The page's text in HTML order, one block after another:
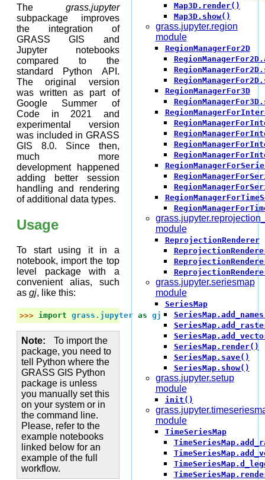
The grass.jupyter
subpackage improves
the integration of
GRASS GIS and
Jupyter notebooks
compared to the
standard Python API.
The original version
was written as part of
Google Summer of
Code in 2021 and
experimental version
was included in GRASS
GIS 8.0. Since then,
much more
development happened
adding better session
handling and rendering
of additional data types.
Usage
To start using it in a
notebook, import the top
level package with a
convenient alias, such
as gj, like this:
>>> import grass.jupyter as gj
Note
To import the
package, you need to
tell Python where the
GRASS GIS Python
package is unless
you manually set this
on your system or in
the command line.
Please, refer to the
example notebooks
linked below for an
example of the full
workflow.
Map3D.render()
Map3D.show()
grass.jupyter.region
module
RegionManagerFor2D
RegionManagerFor3D
module
ReprojectionRenderer
grass.jupyter.seriesmap
module
SeriesMap
SeriesMap.render()
SeriesMap.save()
SeriesMap.show()
grass.jupyter.setup
module
init()
module
TimeSeriesMap